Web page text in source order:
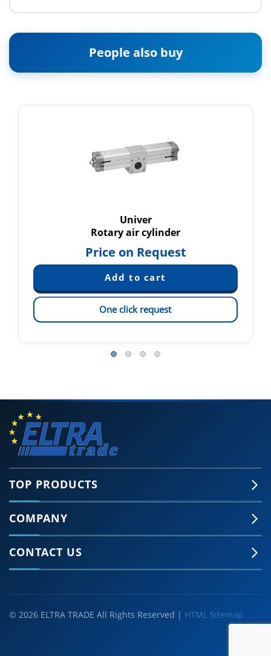
People also buy
Univer
Rotary air cylinder
Price on Request
One click request
TOP PRODUCTS
COMPANY
CONTACT US
© 2026 ELTRA TRADE All Rights Reserved | HTML Sitemap
🍪 Accept Cookies & Privacy Policy?
Our site and some 3rd-party services use
cookies and can collect some personal data to
provide you with the best support. Click the link